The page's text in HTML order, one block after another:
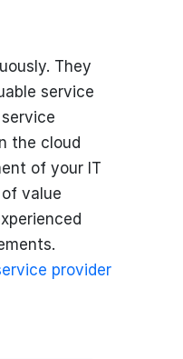
They
service
the cloud
of your IT
value
provider